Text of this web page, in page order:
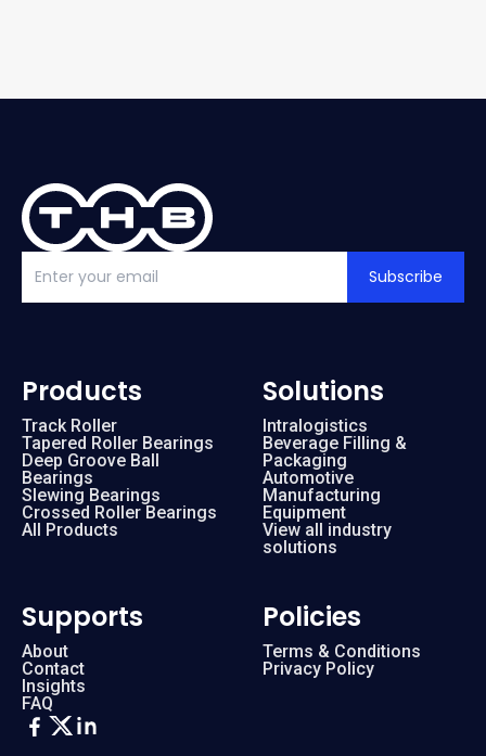
Subscribe
Products
Track Roller
Tapered Roller Bearings
Deep Groove Ball
Bearings
Slewing Bearings
Crossed Roller Bearings
All Products
Solutions
Intralogistics
Beverage Filling &
Packaging
Automotive
Manufacturing
Equipment
View all industry
solutions
Supports
About
Contact
Insights
FAQ
Policies
Terms & Conditions
Privacy Policy